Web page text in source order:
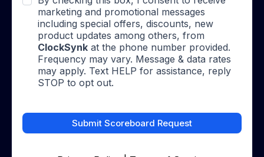
marketing and promotional messages
including special offers, discounts, new
product updates among others, from
ClockSynk at the phone number provided.
Frequency may vary. Message & data rates
may apply. Text HELP for assistance, reply
STOP to opt out.
Submit Scoreboard Request